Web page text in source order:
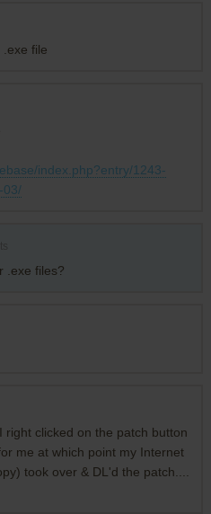
file
index.php?entry/1243-
03/
.exe files?
right clicked on the patch button
me at which point my Internet
took over & DL'd the patch....